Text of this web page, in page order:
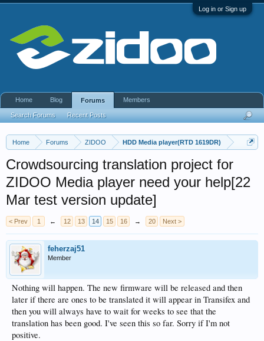
Log in or Sign up
Home Forums ZIDOO HDD Media player(RTD 1619DR)
Crowdsourcing translation project for
ZIDOO Media player need your help[22
Mar test version update]
< Prev 1 ← 12 13 14 15 16 → 20 Next >
feherzaj51
Member
Nothing will happen. The new firmware will be released and then
later if there are ones to be translated it will appear in Transifex and
then you will always have to wait for weeks to see that the
translation has been good. I've seen this so far. Sorry if I'm not
positive.
Home Blog Forums
Search Forums Recent Posts
Members